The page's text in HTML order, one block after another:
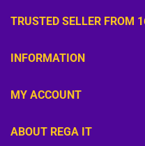
TRUSTED SELLER FROM
INFORMATION
MY ACCOUNT
ABOUT REGA IT